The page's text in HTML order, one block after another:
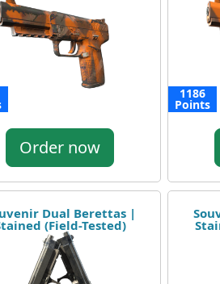
Order now
1186
Points
Dual Berettas |
(Field-Tested)